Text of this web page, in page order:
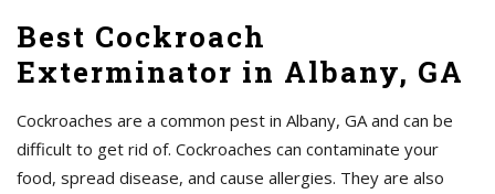
Best Cockroach
Exterminator in Albany, GA
Cockroaches are a common pest in Albany, GA and can be
difficult to get rid of. Cockroaches can contaminate your
food, spread disease, and cause allergies. They are also